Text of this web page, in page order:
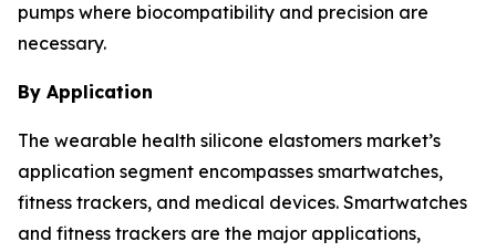
pumps where biocompatibility and precision are
necessary.
By Application
The wearable health silicone elastomers market’s
application segment encompasses smartwatches,
fitness trackers, and medical devices. Smartwatches
and fitness trackers are the major applications,